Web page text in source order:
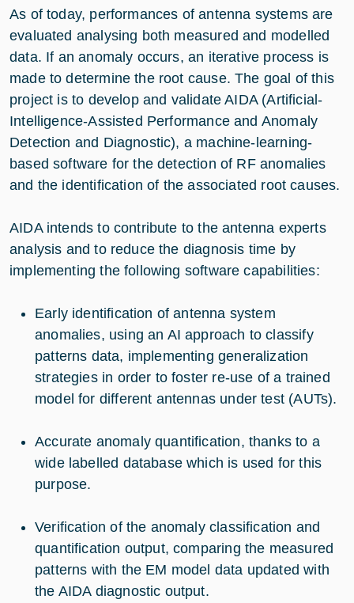
As of today, performances of antenna systems are
evaluated analysing both measured and modelled
data. If an anomaly occurs, an iterative process is
made to determine the root cause. The goal of this
project is to develop and validate AIDA (Artificial-
Intelligence-Assisted Performance and Anomaly
Detection and Diagnostic), a machine-learning-
based software for the detection of RF anomalies
and the identification of the associated root causes.
AIDA intends to contribute to the antenna experts
analysis and to reduce the diagnosis time by
implementing the following software capabilities:
Early identification of antenna system
anomalies, using an AI approach to classify
patterns data, implementing generalization
strategies in order to foster re-use of a trained
model for different antennas under test (AUTs).
Accurate anomaly quantification, thanks to a
wide labelled database which is used for this
purpose.
Verification of the anomaly classification and
quantification output, comparing the measured
patterns with the EM model data updated with
the AIDA diagnostic output.